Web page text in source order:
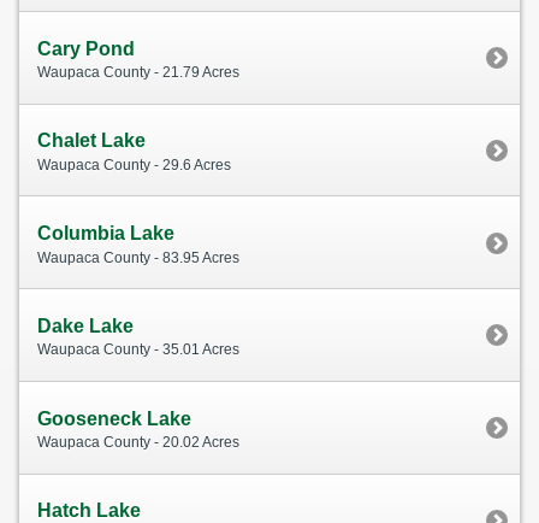
Cary Pond
Waupaca County - 21.79 Acres
Chalet Lake
Waupaca County - 29.6 Acres
Columbia Lake
Waupaca County - 83.95 Acres
Dake Lake
Waupaca County - 35.01 Acres
Gooseneck Lake
Waupaca County - 20.02 Acres
Hatch Lake